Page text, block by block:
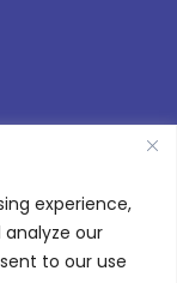
experience,
our
to our use